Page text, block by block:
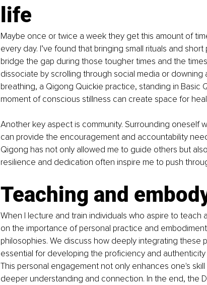
life
Maybe once or twice a week they get this amount of
every day. I’ve found that bringing small rituals and
bridge the gap during those tougher times and the
dissociate by scrolling through social media or downing
breathing, a Qigong Quickie practice, standing in Basic
moment of conscious stillness can create space for
Another key aspect is community. Surrounding oneself
can provide the encouragement and accountability
Qigong has not only allowed me to guide others but
resilience and dedication often inspire me to push
Teaching and
When I lecture and train individuals who aspire to
on the importance of personal practice and
philosophies. We discuss how deeply integrating these
essential for developing the proficiency and
This personal engagement not only enhances one's
deeper understanding and connection. In the end, the